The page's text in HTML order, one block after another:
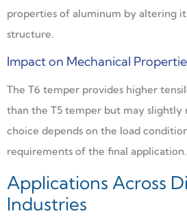
properties of aluminum by altering
structure.
Impact on Mechanical
The T6 temper provides higher
than the T5 temper but may slightly
choice depends on the load
requirements of the final application.
Applications Across
Industries